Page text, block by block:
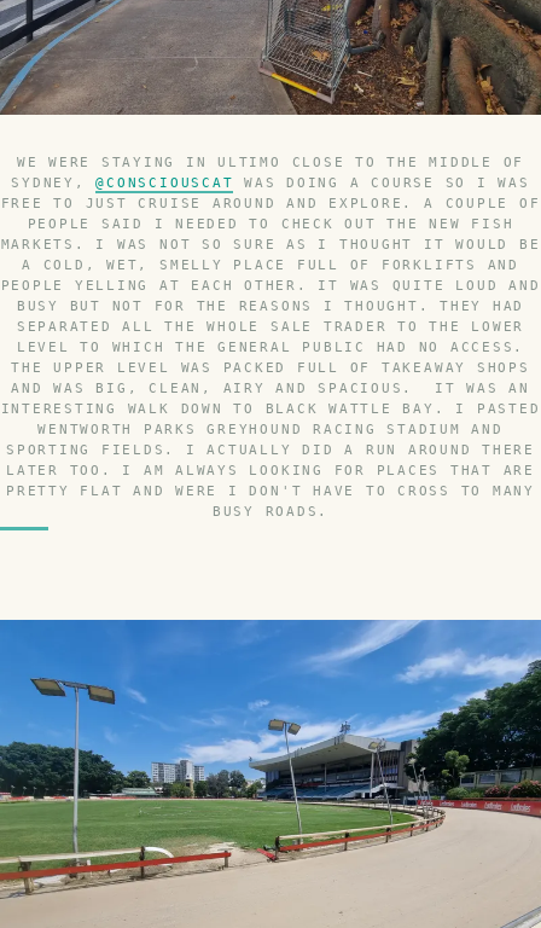
WE WERE STAYING IN ULTIMO CLOSE TO THE MIDDLE OF
SYDNEY,@CONSCIOUSCAT
WAS DOING A COURSE SO I WAS
FREE TO JUST CRUISE AROUND AND EXPLORE. A COUPLE OF
PEOPLE SAID I NEEDED TO CHECK OUT THE NEW FISH
MARKETS. I WAS NOT SO SURE AS I THOUGHT IT WOULD BE
A COLD, WET, SMELLY PLACE FULL OF FORKLIFTS AND
PEOPLE YELLING AT EACH OTHER. IT WAS QUITE LOUD AND
BUSY BUT NOT FOR THE REASONS I THOUGHT. THEY HAD
SEPARATED ALL THE WHOLE SALE TRADER TO THE LOWER
LEVEL TO WHICH THE GENERAL PUBLIC HAD NO ACCESS.
THE UPPER LEVEL WAS PACKED FULL OF TAKEAWAY SHOPS
AND WAS BIG, CLEAN, AIRY AND SPACIOUS. IT WAS AN
INTERESTING WALK DOWN TO BLACK WATTLE BAY. I PASTED
WENTWORTH PARKS GREYHOUND RACING STADIUM AND
SPORTING FIELDS. I ACTUALLY DID A RUN AROUND THERE
LATER TOO. I AM ALWAYS LOOKING FOR PLACES THAT ARE
PRETTY FLAT AND WERE I DON'T HAVE TO CROSS TO MANY
BUSY ROADS.